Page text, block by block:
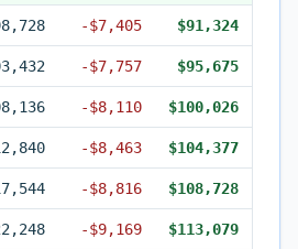
-$7,405 $91,324
-$7,757 $95,675
-$8,110 $100,026
-$8,463 $104,377
-$8,816 $108,728
-$9,169 $113,079